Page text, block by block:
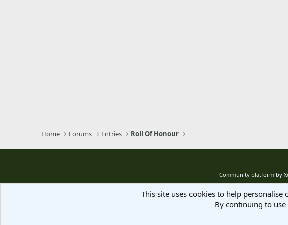
Home Forums Entries Roll Of Honour
Community platform by
This site uses cookies to help
By continuing to